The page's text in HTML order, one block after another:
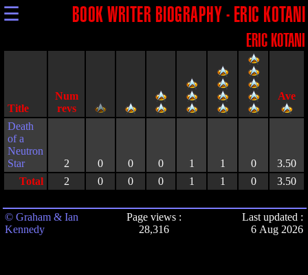
☰ BOOK WRITER BIOGRAPHY - ERIC KOTANI
ERIC KOTANI
Title
Death
of a
Neutron
Star
2 0 0 0 1 1 0
3.50
Total
2 0 0 0 1 1 0 3.50
© Graham & Ian
Kennedy
Page views :
28,316
Last updated :
6 Aug 2026